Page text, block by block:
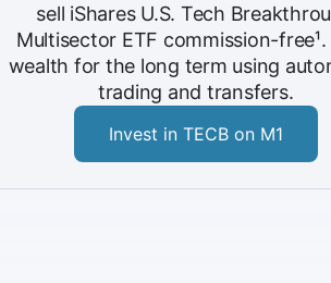
sell iShares U.S. Tech
Multisector ETF commission-free¹.
wealth for the long term using
trading and transfers.
Invest in TECB on M1